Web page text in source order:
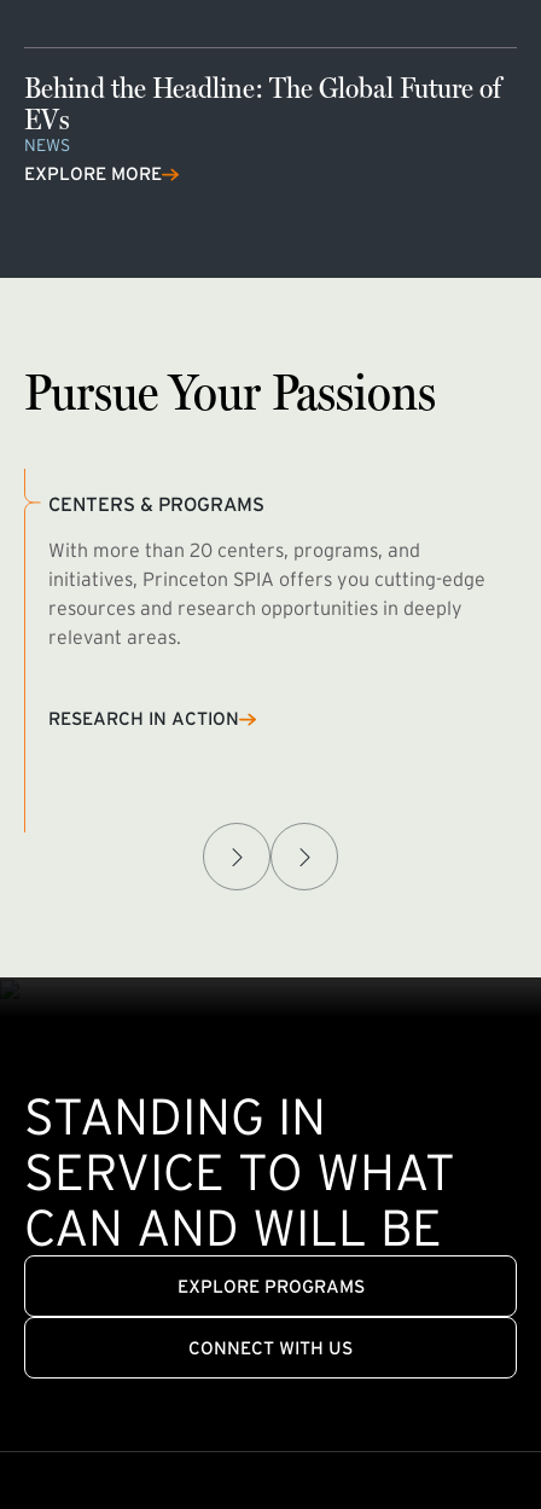
Behind the Headline: The Global Future of
EVs
NEWS
EXPLORE MORE
Pursue Your Passions
CENTERS & PROGRAMS
With more than 20 centers, programs, and
initiatives, Princeton SPIA offers you cutting-edge
resources and research opportunities in deeply
relevant areas.
RESEARCH IN ACTION
STANDING IN
SERVICE TO WHAT
CAN AND WILL BE
EXPLORE PROGRAMS
CONNECT WITH US